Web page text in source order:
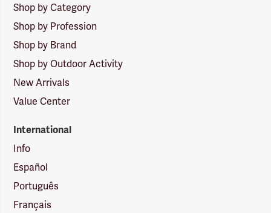
Shop by Category
Shop by Profession
Shop by Brand
Shop by Outdoor Activity
New Arrivals
Value Center
International
Info
Español
Português
Français